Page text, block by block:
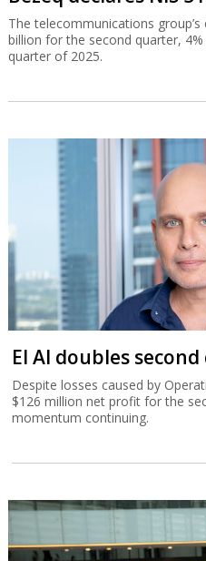
The telecommunications
billion for the second quarter,
quarter of 2025.
El Al doubles
Despite losses caused by
$126 million net profit for the
momentum continuing.